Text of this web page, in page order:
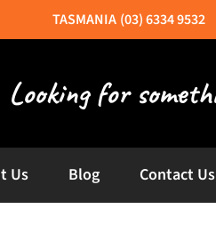
(03) 6334 9532
Us Blog Contact Us